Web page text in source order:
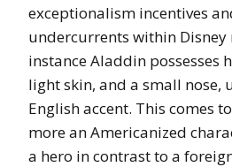
exceptionalism incentives
undercurrents within Disney
instance Aladdin possesses
light skin, and a small nose,
English accent. This comes
more an Americanized
a hero in contrast to a